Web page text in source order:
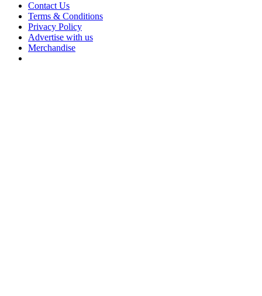
Contact Us
Terms & Conditions
Privacy Policy
Advertise with us
Merchandise